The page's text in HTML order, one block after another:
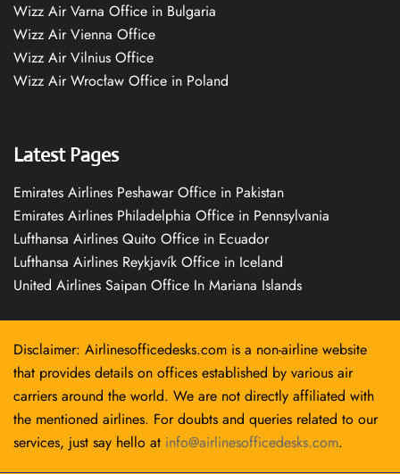
Wizz Air Varna Office in Bulgaria
Wizz Air Vienna Office
Wizz Air Vilnius Office
Wizz Air Wrocław Office in Poland
Latest Pages
Emirates Airlines Peshawar Office in Pakistan
Emirates Airlines Philadelphia Office in Pennsylvania
Lufthansa Airlines Quito Office in Ecuador
Lufthansa Airlines Reykjavík Office in Iceland
United Airlines Saipan Office In Mariana Islands
Disclaimer: Airlinesofficedesks.com is a non-airline website
that provides details on offices established by various air
carriers around the world. We are not directly affiliated with
the mentioned airlines. For doubts and queries related to our
services, just say hello at info@airlinesofficedesks.com.